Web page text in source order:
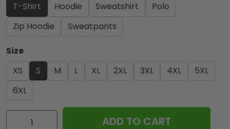
T-Shirt
Hoodie Sweatshirt
Polo
Zip Hoodie
Sweatpants
Size
XS
S M L XL 2XL 3XL 4XL
5XL
6XL
Kiss
ADD TO CART